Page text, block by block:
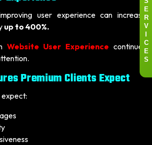
improving user experience can increase
up to 400%.
Website User Experience continues
Premium Clients Expect
expect:
S
E
R
V
I
C
E
S